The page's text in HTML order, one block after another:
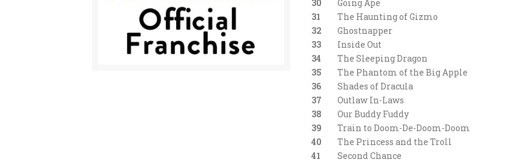
30
Going Ape
31
The Haunting of Gizmo
32
Ghostnapper
33
Inside Out
34
The Sleeping Dragon
35
The Phantom of the Big Apple
36
Shades of Dracula
37
Outlaw In-Laws
38
Our Buddy Fuddy
39
Train to Doom-De-Doom-Doom
40
The Princess and the Troll
41
Second Chance